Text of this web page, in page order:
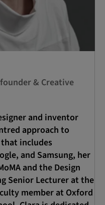
& Creative
and inventor
approach to
includes
and Samsung, her
and the Design
Senior Lecturer at the
member at Oxford